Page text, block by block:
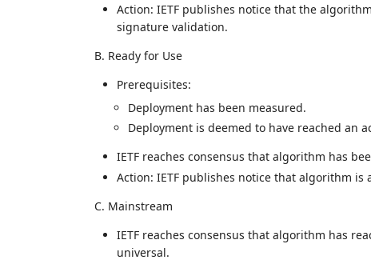
Action: IETF publishes notice that the
signature validation.
B. Ready for Use
Prerequisites:
Deployment has been measured.
Deployment is deemed to have reached an
IETF reaches consensus that algorithm has
Action: IETF publishes notice that algorithm is
C. Mainstream
IETF reaches consensus that algorithm has
universal.